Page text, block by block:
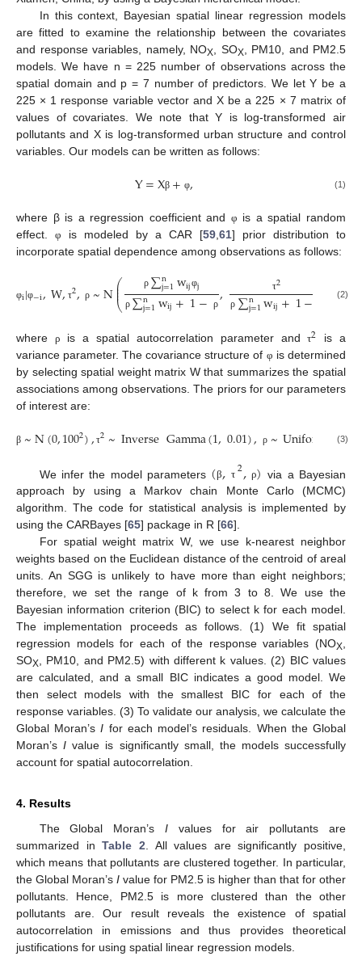
In this context, Bayesian spatial linear regression models
are fitted to examine the relationship between the covariates
and response variables, namely, NOX , SOX, PM10, and PM2.5
models. We have n = 225 number of observations across the
spatial domain and p = 7 number of predictors. We let Y be a
225 × 1 response variable vector and X be a 225 × 7 matrix of
values of covariates. We note that Y is log-transformed air
pollutants and X is log-transformed urban structure and control
variables. Our models can be written as follows:
Y=Xβ + φ, (1)
where β is a regression coefficient and φ is a spatial random
effect. φ is modeled by a CAR [59 ,61] prior distribution to
incorporate spatial dependence among observations as follows:
φi|φ−i,W, τ2, ρ ~N⎛
⎝
⎜
⎜
⎜ ρ∑n
j=1wijφj
ρ∑n
j=1wij+1− ρ, τ2
ρ ∑n
j=1wij+1− ,(2)
where ρ is a spatial autocorrelation parameter andτ2 is a
variance parameter. The covariance structure of φ is determined
by selecting spatial weight matrix W that summarizes the spatial
associations among observations. The priors for our parameters
of interest are:
β ~N(0,1002), τ2~InverseGamma(1,0.01), ρ ~Uniform 0,
(3)
We infer the model parameters (β, τ 2, ρ) via a Bayesian
approach by using a Markov chain Monte Carlo (MCMC)
algorithm. The code for statistical analysis is implemented by
using the CARBayes [65] package in R [66].
For spatial weight matrix W, we use k-nearest neighbor
weights based on the Euclidean distance of the centroid of areal
units. An SGG is unlikely to have more than eight neighbors;
therefore, we set the range of k from 3 to 8. We use the
Bayesian information criterion (BIC) to select k for each model.
The implementation proceeds as follows. (1) We fit spatial
regression models for each of the response variables (NOX,
SOX, PM10, and PM2.5) with different k values. (2) BIC values
are calculated, and a small BIC indicates a good model. We
then select models with the smallest BIC for each of the
response variables. (3) To validate our analysis, we calculate the
Global Moran’sI for each model’s residuals. When the Global
Moran’sI value is significantly small, the models successfully
account for spatial autocorrelation.
4. Results
The Global Moran’s I values for air pollutants are
summarized inTable 2. All values are significantly positive,
which means that pollutants are clustered together. In particular,
the Global Moran’s I value for PM2.5 is higher than that for other
pollutants. Hence, PM2.5 is more clustered than the other
pollutants are. Our result reveals the existence of spatial
autocorrelation in emissions and thus provides theoretical
justifications for using spatial linear regression models.